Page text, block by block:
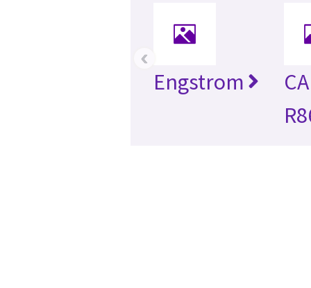
Engstrom
‹